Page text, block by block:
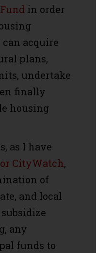
in order
acquire
plans,
undertake
finally
housing
as I have
CityWatch,
of
and local
any
funds to